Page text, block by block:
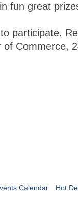
fun great
participate.
Commerce,
Calendar Hot